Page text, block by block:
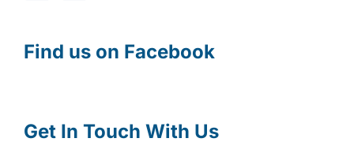
Find us on Facebook
Get In Touch With Us